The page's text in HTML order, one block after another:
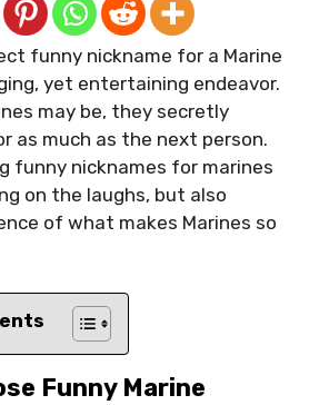
funny nickname for a Marine
yet entertaining endeavor.
may be, they secretly
as much as the next person.
funny nicknames for marines
on the laughs, but also
of what makes Marines so
Funny Marine